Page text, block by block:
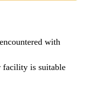
with
facility is suitable